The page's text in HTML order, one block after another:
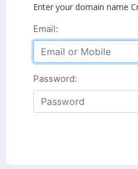
Enter your domain name
Email:
Password: